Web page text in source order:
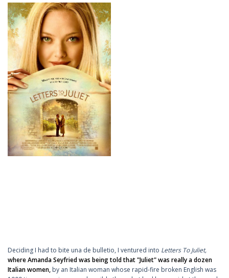
Deciding I had to bite una de bulletio, I ventured into Letters To Juliet,
where Amanda Seyfried was being told that "Juliet" was really a dozen
Italian women, by an Italian woman whose rapid-fire broken English was